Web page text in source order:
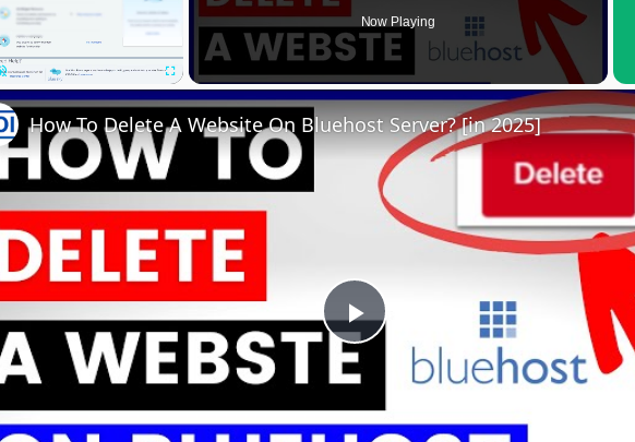
Unmute Fullscreen
Now Playing
Play
Video
How To Delete A Website On Bluehost Server? [in 2025]